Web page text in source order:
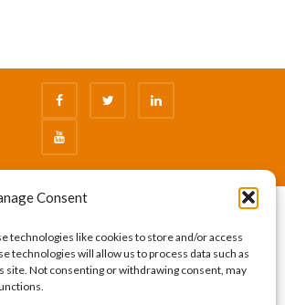
Consent
technologies like cookies to store and/or access
technologies will allow us to process data such as
site. Not consenting or withdrawing consent, may